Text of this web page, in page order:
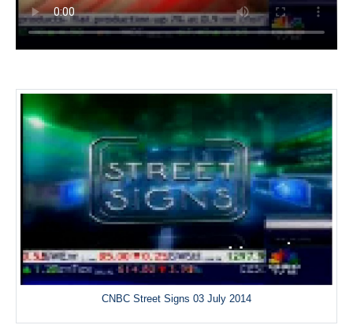
CNBC Street Signs 03 July 2014